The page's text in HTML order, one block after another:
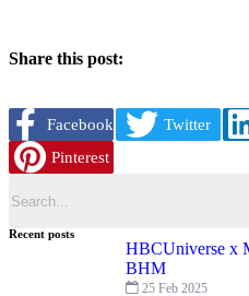
Share this post:
Facebook Twitter
Pinterest
Recent posts
HBCUniverse x
BHM
25 Feb 2025